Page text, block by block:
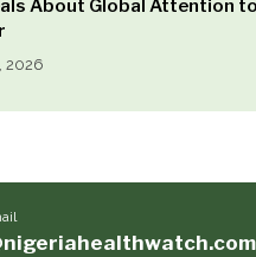
About Global Attention
2026